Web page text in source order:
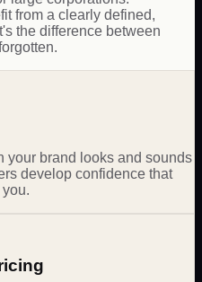
from a clearly defined,
the difference between
your brand looks and sounds
develop confidence that